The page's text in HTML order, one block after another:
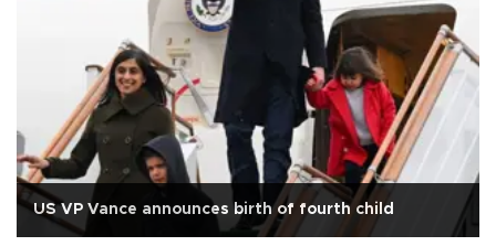
US VP Vance announces birth of fourth child